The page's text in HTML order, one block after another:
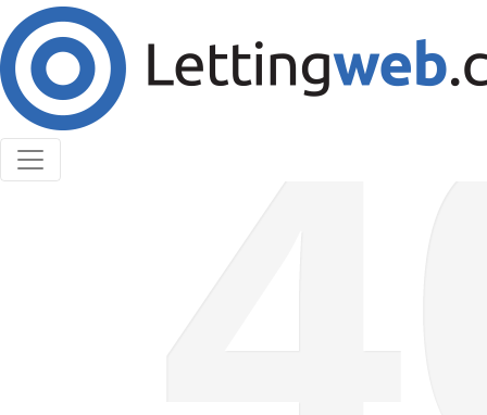
Cookies help us deliver our services. By using our
services, you agree to our use of cookies.
Learn More
Accept Cookies